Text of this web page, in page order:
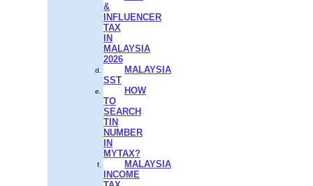
&
INFLUENCER
TAX
IN
MALAYSIA
2026
MALAYSIA
SST
HOW
TO
SEARCH
TIN
NUMBER
IN
MYTAX?
MALAYSIA
INCOME